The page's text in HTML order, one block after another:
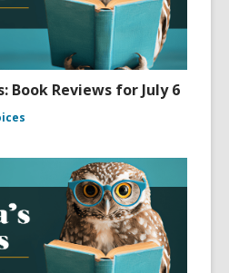
Book Reviews for July 6